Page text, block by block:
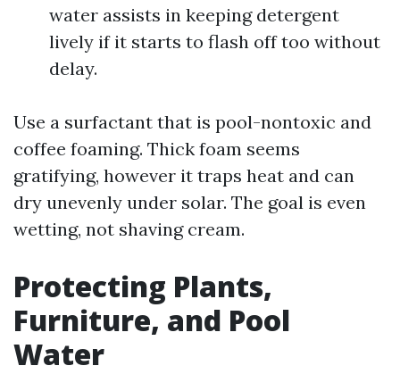
water assists in keeping detergent
lively if it starts to flash off too without
delay.
Use a surfactant that is pool-nontoxic and
coffee foaming. Thick foam seems
gratifying, however it traps heat and can
dry unevenly under solar. The goal is even
wetting, not shaving cream.
Protecting Plants,
Furniture, and Pool
Water